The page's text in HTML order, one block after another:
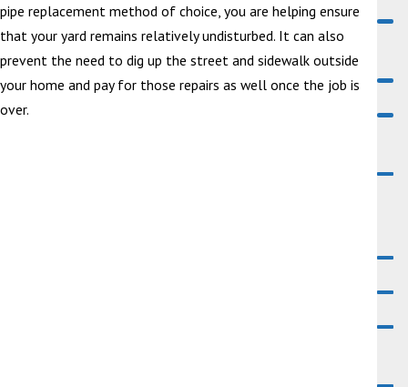
pipe replacement method of choice, you are helping ensure
that your yard remains relatively undisturbed. It can also
prevent the need to dig up the street and sidewalk outside
your home and pay for those repairs as well once the job is
over.